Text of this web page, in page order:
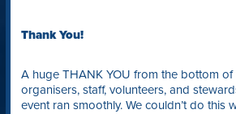
Thank You!
A huge THANK YOU from the bottom
organisers, staff, volunteers, and
event ran smoothly. We couldn’t do this